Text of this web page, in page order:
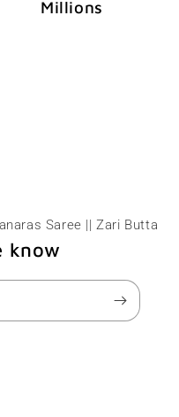
Millions
Saree || Zari Butta
know